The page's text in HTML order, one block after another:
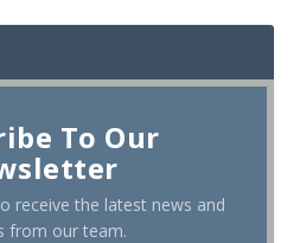
To Our
receive the latest news and
from our team.